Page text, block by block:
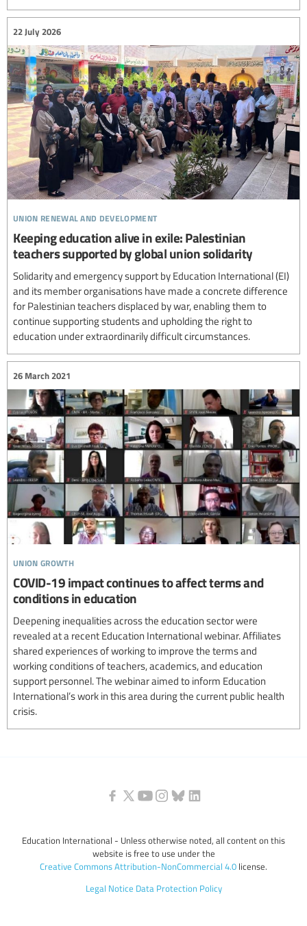
union renewal and development
22 July 2026
Keeping education alive in exile: Palestinian
teachers supported by global union solidarity
Solidarity and emergency support by Education International (EI)
and its member organisations have made a concrete difference
for Palestinian teachers displaced by war, enabling them to
continue supporting students and upholding the right to
education under extraordinarily difficult circumstances.
union growth
26 March 2021
COVID-19 impact continues to affect terms and
conditions in education
Deepening inequalities across the education sector were
revealed at a recent Education International webinar. Affiliates
shared experiences of working to improve the terms and
working conditions of teachers, academics, and education
support personnel. The webinar aimed to inform Education
International’s work in this area during the current public health
crisis.
Education International - Unless otherwise noted, all content on this
website is free to use under the
Creative Commons Attribution-NonCommercial 4.0 license.
Legal Notice Data Protection Policy